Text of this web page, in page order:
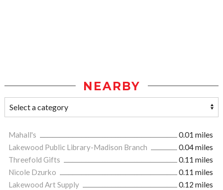
NEARBY
Mahall's
0.01 miles
Lakewood Public Library-Madison Branch
0.04 miles
Threefold Gifts
0.11 miles
Nicole Dzurko
0.11 miles
Lakewood Art Supply
0.12 miles